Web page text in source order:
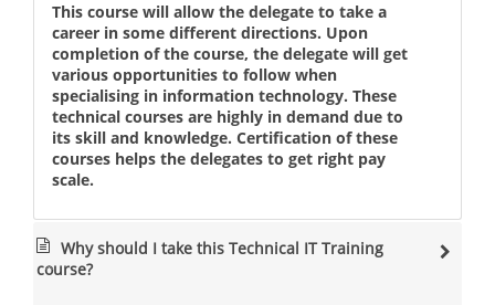
This course will allow the delegate to take a
career in some different directions. Upon
completion of the course, the delegate will get
various opportunities to follow when
specialising in information technology. These
technical courses are highly in demand due to
its skill and knowledge. Certification of these
courses helps the delegates to get right pay
scale.
Why should I take this Technical IT Training
course?